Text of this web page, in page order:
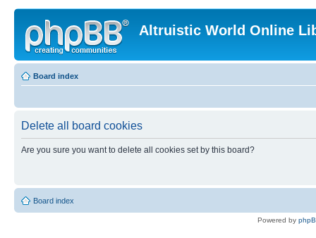
Altruistic World Online
Board index
Delete all board cookies
Are you sure you want to delete all cookies set by this board?
Board index
Powered by